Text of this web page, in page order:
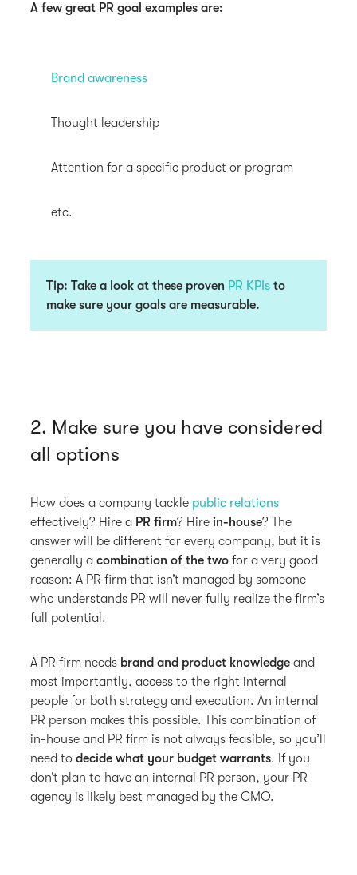
A few great PR goal examples are:
Brand awareness
Thought leadership
Attention for a specific product or program
etc.
Tip: Take a look at these proven PR KPIs to
make sure your goals are measurable.
2. Make sure you have considered
all options
How does a company tackle public relations
effectively? Hire a PR firm? Hirein-house? The
answer will be different for every company, but it is
generally acombination of the two for a very good
reason: A PR firm that isn’t managed by someone
who understands PR will never fully realize the firm’s
full potential.
A PR firm needs brand and product knowledge and
most importantly, access to the right internal
people for both strategy and execution. An internal
PR person makes this possible. This combination of
in-house and PR firm is not always feasible, so you’ll
need todecide what your budget warrants. If you
don’t plan to have an internal PR person, your PR
agency is likely best managed by the CMO.